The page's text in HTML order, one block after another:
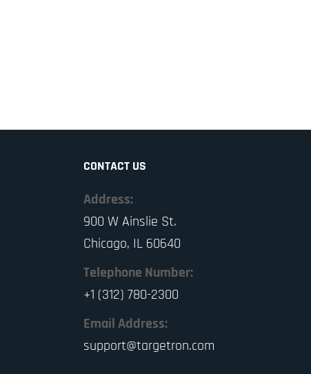
CONTACT US
Address:
900 W Ainslie St.
Chicago, IL 60640
Telephone Number:
+1 (312) 780-2300
Email Address:
support@targetron.com